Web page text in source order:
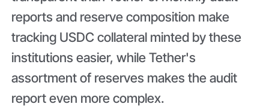
reports and reserve composition make
tracking USDC collateral minted by these
institutions easier, while Tether's
assortment of reserves makes the audit
report even more complex.